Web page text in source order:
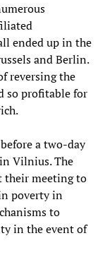
ended up in the
and Berlin.
reversing the
so profitable for
a two-day
Vilnius. The
their meeting to
poverty in
to
in the event of